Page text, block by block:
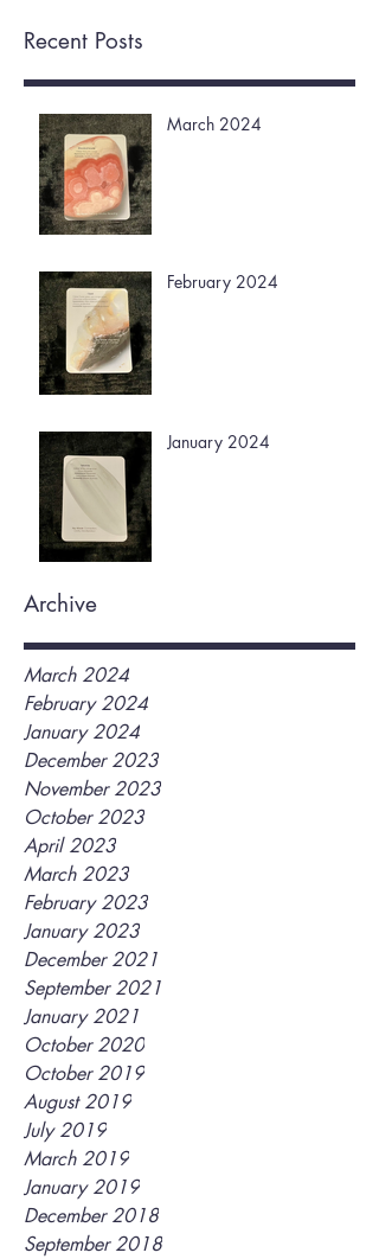
Recent Posts
March 2024
February 2024
January 2024
Archive
March 2024
February 2024
January 2024
December 2023
November 2023
October 2023
April 2023
March 2023
February 2023
January 2023
December 2021
September 2021
January 2021
October 2020
October 2019
August 2019
July 2019
March 2019
January 2019
December 2018
September 2018